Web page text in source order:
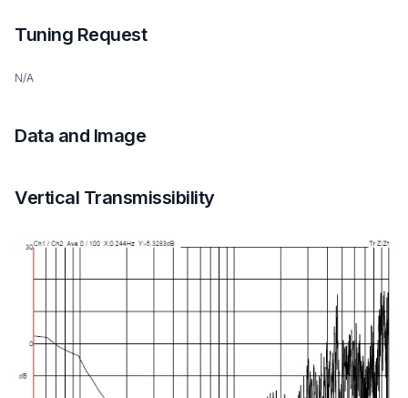
Tuning Request
N/A
Data and Image
Vertical Transmissibility